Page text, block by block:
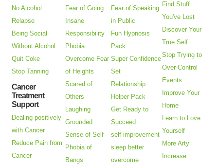
No Alcohol
Relapse
Being Social
Without Alcohol
Quit Coke
Stop Tanning
Cancer
Treatment
Support
Dealing positively
with Cancer
Reduce Pain from
Cancer
Fear of Going
Insane
Responsibility
Phobia
Overcome Fear
of Heights
Scared of
Others
Laughing
Grounded
Sense of Self
Phobia of
Bangs
Fear of Speaking
in Public
Fun Hypnosis
Pack
Super Confidence
Set
Relationship
Helper Pack
Get Ready to
Succeed
self improvement
sleep better
overcome
Find Stuff
You've Lost
Discover Your
True Self
Stop Trying to
Over-Control
Events
Improve Your
Home
Learn to Love
Yourself
More Arty
Increase